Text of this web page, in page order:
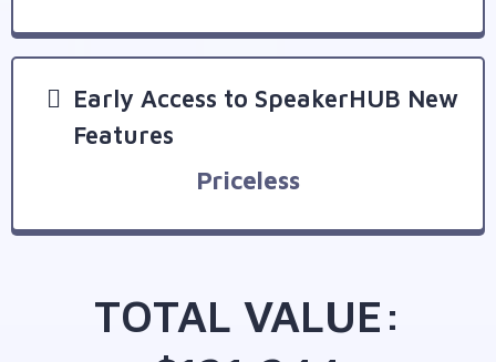
Early Access to SpeakerHUB New
Features
Priceless
TOTAL VALUE: